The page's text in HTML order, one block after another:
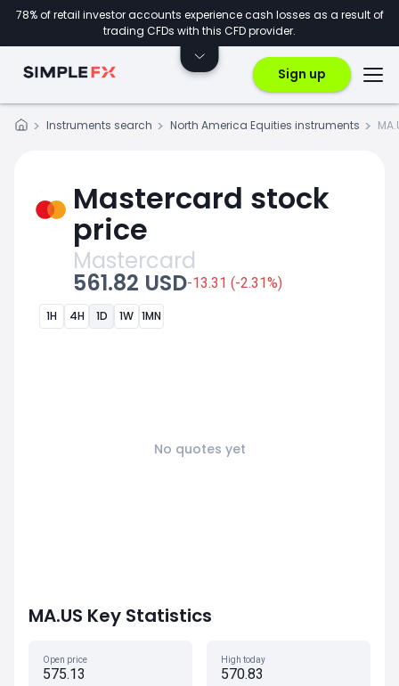
78% of retail investor accounts experience cash losses as a result of
trading CFDs with this CFD provider.
Sign up
Instruments search North America Equities instruments
Mastercard stock
price
Mastercard
561.82 USD-13.31 (-2.31%)
1H 4H 1D 1W 1MN
No quotes yet
MA.US Key Statistics
Open price
575.13
High today
570.83